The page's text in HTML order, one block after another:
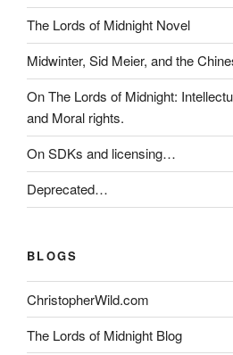
The Lords of Midnight Novel
Midwinter, Sid Meier, and the
On The Lords of Midnight:
and Moral rights.
On SDKs and licensing…
Deprecated…
BLOGS
ChristopherWild.com
The Lords of Midnight Blog